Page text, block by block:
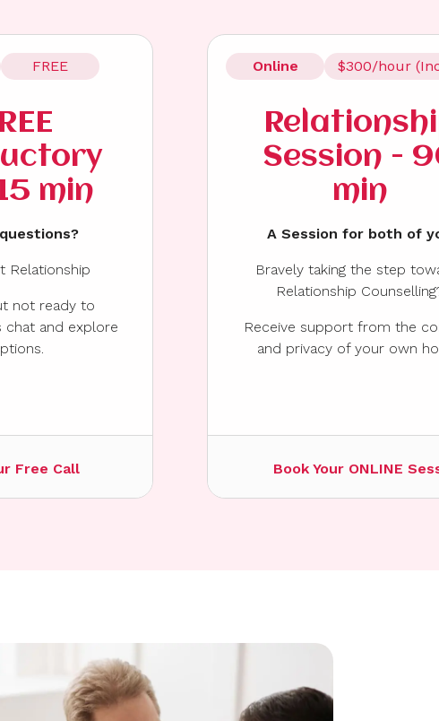
FREE
min
Relationship
not ready to
chat and explore
Free Call
Online $300/hour
Session -
min
A Session for both of
Bravely taking the step
Relationship
Receive support from the
and privacy of your own
Book Your ONLINE